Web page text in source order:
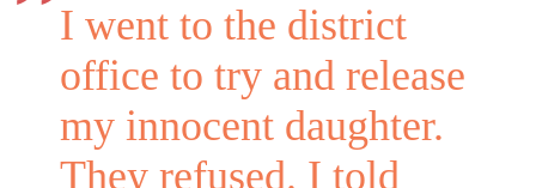
I went to the district
office to try and release
my innocent daughter.
They refused. I told